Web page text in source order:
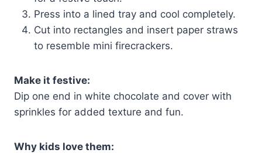
Press into a lined tray and cool completely.
Cut into rectangles and insert paper straws
to resemble mini firecrackers.
Make it festive:
Dip one end in white chocolate and cover with
sprinkles for added texture and fun.
Why kids love them: